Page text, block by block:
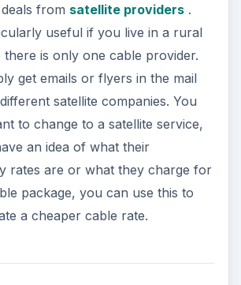
from satellite providers.
useful if you live in a rural
there is only one cable provider.
get emails or flyers in the mail
satellite companies. You
to change to a satellite service,
an idea of what their
rates are or what they charge for
package, you can use this to
a cheaper cable rate.